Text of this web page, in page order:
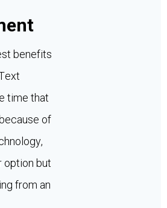
benefits
time that
of
option but
from an